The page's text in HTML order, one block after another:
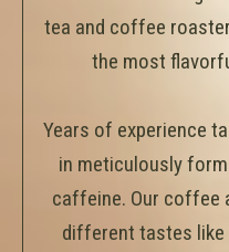
tea and coffee
the most
Years of experience
in meticulously
caffeine. Our coffee
different tastes like